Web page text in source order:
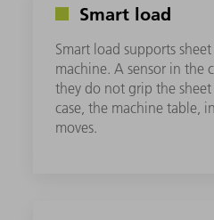
Smart load
Smart load supports
machine. A sensor in the
they do not grip the
case, the machine table,
moves.